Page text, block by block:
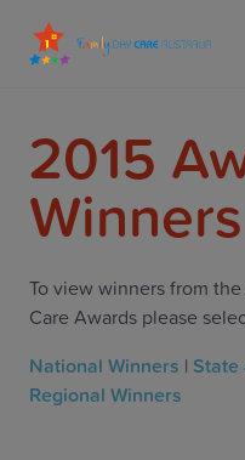
2015
Winners
To view winners from
Care Awards please
National Winners | State
Regional Winners